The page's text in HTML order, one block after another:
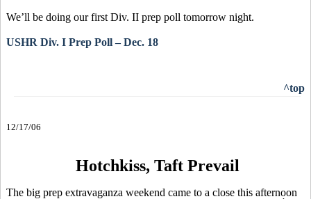
We’ll be doing our first Div. II prep poll tomorrow night.
USHR Div. I Prep Poll – Dec. 18
^top
12/17/06
Hotchkiss, Taft Prevail
The big prep extravaganza weekend came to a close this afternoon